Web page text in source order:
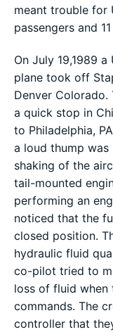
meant trouble for
passengers and
On July 19,1989
plane took off
Denver Colorado.
a quick stop in
to Philadelphia,
a loud thump
shaking of the
tail-mounted
performing an
noticed that the
closed position.
hydraulic fluid
co-pilot tried to
loss of fluid when
commands. The
controller that